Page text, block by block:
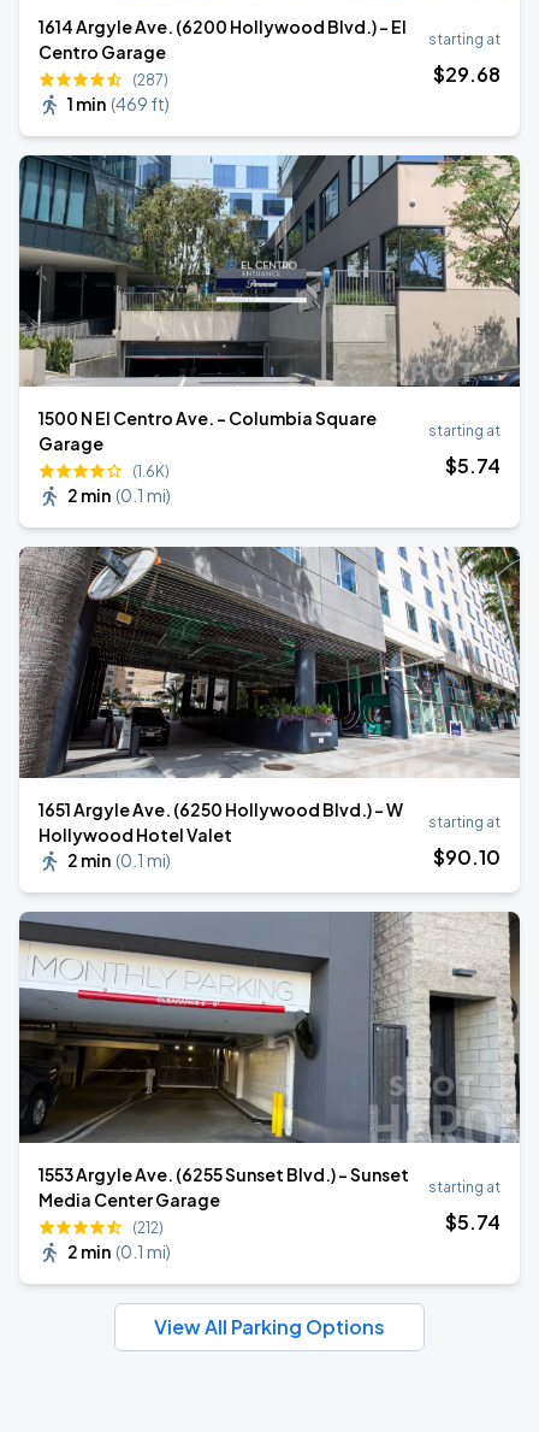
1614 Argyle Ave. (6200 Hollywood Blvd.) - El
Centro Garage
(287)
1 min (469 ft)
starting at
$29.68
1500 N El Centro Ave. - Columbia Square
Garage
(1.6K)
2 min (0.1 mi)
starting at
$5.74
1651 Argyle Ave. (6250 Hollywood Blvd.) - W
Hollywood Hotel Valet
2 min (0.1 mi)
starting at
$90.10
1553 Argyle Ave. (6255 Sunset Blvd.) - Sunset
Media Center Garage
(212)
2 min (0.1 mi)
starting at
$5.74
View All Parking Options